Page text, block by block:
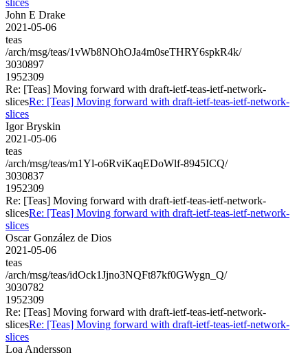
John E Drake
2021-05-06
teas
/arch/msg/teas/1vWb8NOhOJa4m0seTHRY6spkR4k/
3030897
1952309
Re: [Teas] Moving forward with draft-ietf-teas-ietf-network-
slicesRe: [Teas] Moving forward with draft-ietf-teas-ietf-network-
slices
Igor Bryskin
2021-05-06
teas
/arch/msg/teas/m1Yl-o6RviKaqEDoWlf-8945ICQ/
3030837
1952309
Re: [Teas] Moving forward with draft-ietf-teas-ietf-network-
slicesRe: [Teas] Moving forward with draft-ietf-teas-ietf-network-
slices
Oscar González de Dios
2021-05-06
teas
/arch/msg/teas/idOck1Jjno3NQFt87kf0GWygn_Q/
3030782
1952309
Re: [Teas] Moving forward with draft-ietf-teas-ietf-network-
slicesRe: [Teas] Moving forward with draft-ietf-teas-ietf-network-
slices
Loa Andersson